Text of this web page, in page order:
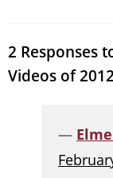
2 Responses
Videos of 2012